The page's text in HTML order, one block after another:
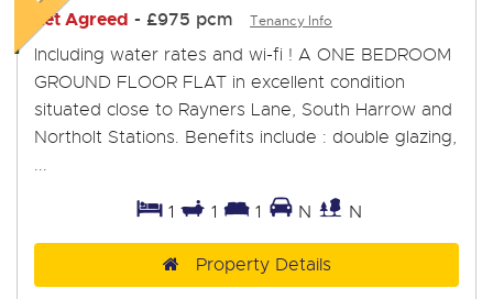
Let Agreed - £975 pcm Tenancy Info
Including water rates and wi-fi ! A ONE BEDROOM
GROUND FLOOR FLAT in excellent condition
situated close to Rayners Lane, South Harrow and
Northolt Stations. Benefits include : double glazing,
...
1 1 1 N N
Property Details